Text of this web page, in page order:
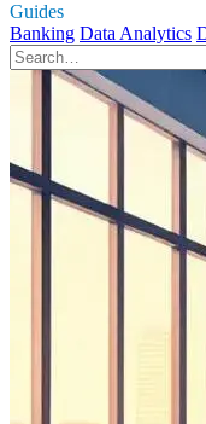
Guides
Banking Data Analytics